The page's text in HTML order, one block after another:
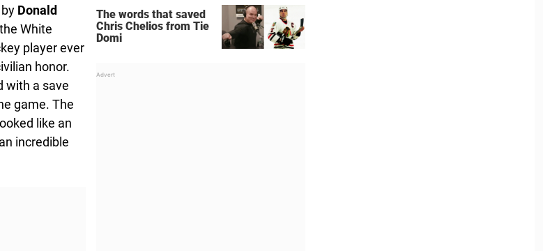
Donald
White
player ever
honor.
with a save
game. The
like an
incredible
The words that saved
Chris Chelios from Tie
Domi